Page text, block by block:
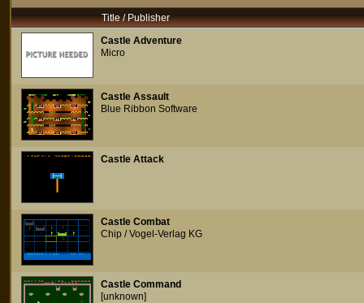
Title / Publisher
Castle Adventure
Micro
Castle Assault
Blue Ribbon Software
Castle Attack
Castle Combat
Chip / Vogel-Verlag KG
Castle Command
[unknown]